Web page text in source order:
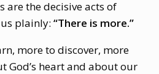
are the decisive acts of
plainly: “There is more.”
more to discover, more
God’s heart and about our